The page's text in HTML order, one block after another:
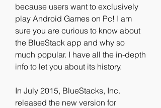
because users want to exclusively
play Android Games on Pc! I am
sure you are curious to know about
the BlueStack app and why so
much popular. I have all the in-depth
info to let you about its history.
In July 2015, BlueStacks, Inc.
released the new version for